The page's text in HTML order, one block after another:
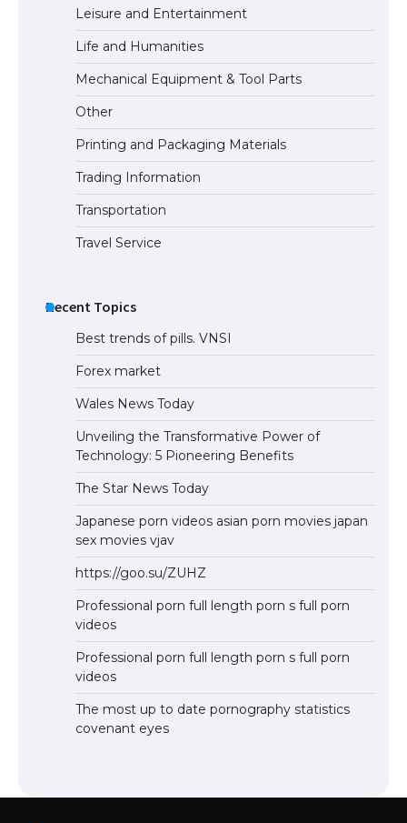
The Ultimate Guide to Understanding
the Duration of Student Visa in USA
The Truth About Getting a Student
Visa for the USA
Leisure and Entertainment
Life and Humanities
Mechanical Equipment & Tool Parts
Other
Printing and Packaging Materials
Trading Information
Transportation
Travel Service
Recent Topics
Best trends of pills. VNSI
Forex market
Wales News Today
Unveiling the Transformative Power of
Technology: 5 Pioneering Benefits
The Star News Today
Japanese porn videos asian porn movies japan
sex movies vjav
https://goo.su/ZUHZ
Professional porn full length porn s full porn
videos
Professional porn full length porn s full porn
videos
The most up to date pornography statistics
covenant eyes